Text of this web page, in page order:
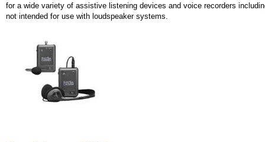
for a wide variety of assistive listening devices and voice recorders
not intended for use with loudspeaker systems.